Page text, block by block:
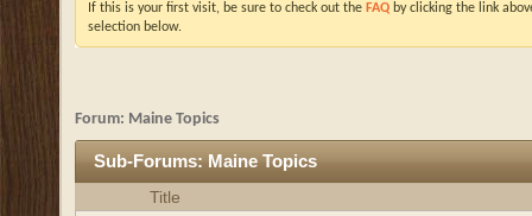
If this is your first visit, be sure to check out the FAQ by clicking the link
selection below.
Forum: Maine Topics
Sub-Forums:Maine Topics
Title